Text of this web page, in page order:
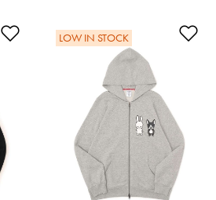
Add to Wishlist
LOW IN STOCK